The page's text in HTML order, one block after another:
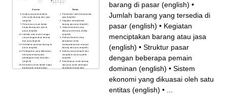
Across
Angka yang menentukan
nilai suatu barang atau jasa
(english)
Penurunan umum dalam
harga barang dan jasa di
pasar (english)
Individu atau rumah tangga
yang menggunakan barang
dan jasa (english)
Kelebihan pasokan barang di
pasar (english)
Pendapatan yang dikenakan
oleh pemerintah pada
pendapatan atau transaksi
(english)
Kenaikan umum dalam harga
barang dan jasa di pasar
Down
Permintaan akan barang atau
jasa (english)
Kegiatan menciptakan
barang atau jasa (english)
Sistem ekonomi yang
dikuasai oleh satu entitas
(english)
Entitas ekonomi yang
beroperasi untuk
memproduksi dan menjual
barang atau jasa (english)
Entitas yang mengatur dan
mengelola urusan publik
(english)
Kemampuan suatu barang
atau jasa untuk merespon
perubahan harga atau
barang di pasar (english) •
Jumlah barang yang tersedia di
pasar (english) • Kegiatan
menciptakan barang atau jasa
(english) • Struktur pasar
dengan beberapa pemain
dominan (english) • Sistem
ekonomi yang dikuasai oleh satu
entitas (english) •